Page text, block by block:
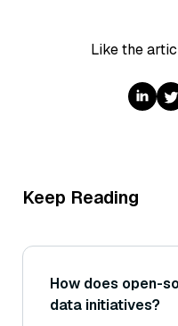
Like the
Keep Reading
How does open-
data initiatives?